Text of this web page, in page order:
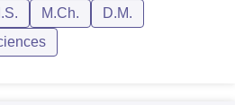
M.Ch.
D.M.